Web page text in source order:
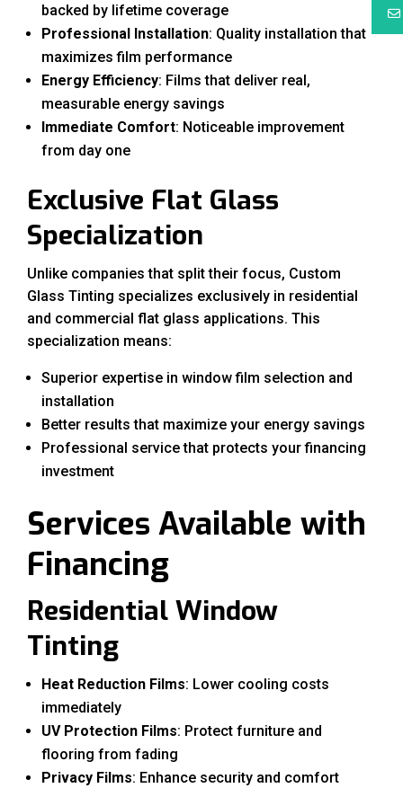
backed by lifetime coverage
Professional Installation: Quality installation that
maximizes film performance
Energy Efficiency: Films that deliver real,
measurable energy savings
Immediate Comfort: Noticeable improvement
from day one
Exclusive Flat Glass
Specialization
Unlike companies that split their focus, Custom
Glass Tinting specializes exclusively in residential
and commercial flat glass applications. This
specialization means:
Superior expertise in window film selection and
installation
Better results that maximize your energy savings
Professional service that protects your financing
investment
Services Available with
Financing
Residential Window
Tinting
Heat Reduction Films: Lower cooling costs
immediately
UV Protection Films: Protect furniture and
flooring from fading
Privacy Films: Enhance security and comfort